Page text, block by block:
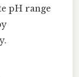
pH range